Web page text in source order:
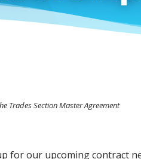
Trades Section Master Agreement
for our upcoming contract